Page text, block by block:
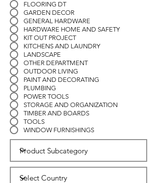
FLOORING DT
GARDEN DECOR
GENERAL HARDWARE
HARDWARE HOME AND SAFETY
KIT OUT PROJECT
KITCHENS AND LAUNDRY
LANDSCAPE
OTHER DEPARTMENT
OUTDOOR LIVING
PAINT AND DECORATING
PLUMBING
POWER TOOLS
STORAGE AND ORGANIZATION
TIMBER AND BOARDS
TOOLS
WINDOW FURNISHINGS